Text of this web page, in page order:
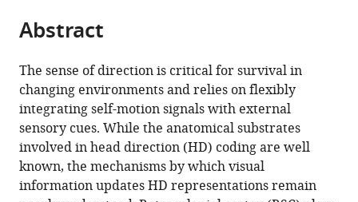
States;
United
Cognitive
Picower
Institute
for
Learning
and
Memory,
Massachusetts
Institute
Technology,
United
States;
States;
and
Science,
Massachusetts
Institute
of
Technology,
United
States
of
article,
in
various
formats.
article
in
various
online
reference
manager
services)
Cite
article
(links
to
download
the
citations
from
this
Marie-
Sophie
H
van
der
Goes
Abstract
The sense of direction is critical for survival in
changing environments and relies on flexibly
integrating self-motion signals with external
sensory cues. While the anatomical substrates
involved in head direction (HD) coding are well
known, the mechanisms by which visual
information updates HD representations remain